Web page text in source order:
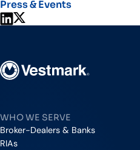
Press & Events
Share on LinkedIn
Share on X
WHO WE SERVE
Broker-Dealers & Banks
RIAs